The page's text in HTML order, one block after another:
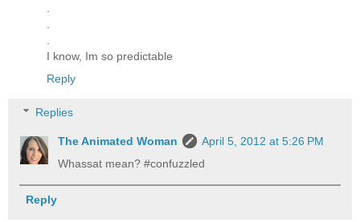
.
.
.
I know, Im so predictable
Reply
Replies
The Animated Woman
April 5, 2012 at 5:26 PM
Whassat mean? #confuzzled
Reply